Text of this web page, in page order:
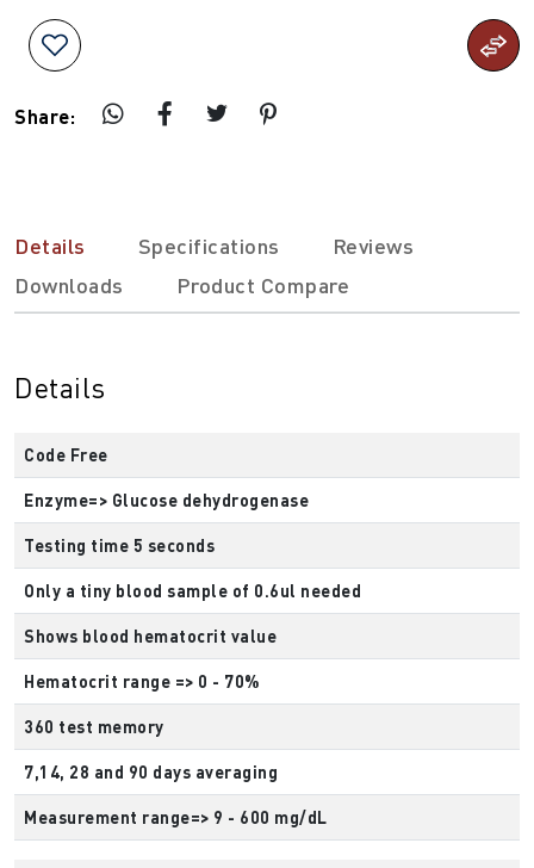
Share:
Details Specifications
Reviews
Downloads
Product Compare
Details
Code Free
Enzyme=> Glucose dehydrogenase
Testing time 5 seconds
Only a tiny blood sample of 0.6ul needed
Shows blood hematocrit value
Hematocrit range => 0 - 70%
360 test memory
7,14, 28 and 90 days averaging
Measurement range=> 9 - 600 mg/dL